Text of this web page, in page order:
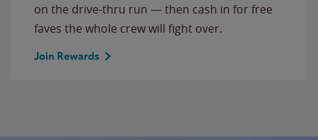
on the drive-thru run — then cash in for free
faves the whole crew will fight over.
Join Rewards